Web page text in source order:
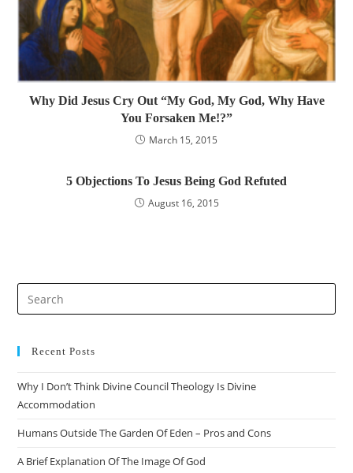
Why Did Jesus Cry Out “My God, My God, Why Have
You Forsaken Me!?”
March 15, 2015
5 Objections To Jesus Being God Refuted
August 16, 2015
Recent Posts
Why I Don’t Think Divine Council Theology Is Divine
Accommodation
Humans Outside The Garden Of Eden – Pros and Cons
A Brief Explanation Of The Image Of God